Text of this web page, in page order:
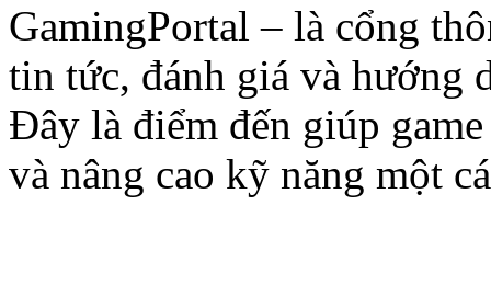
GamingPortal – là cổng
tin tức, đánh giá và hướng
Đây là điểm đến giúp
và nâng cao kỹ năng một